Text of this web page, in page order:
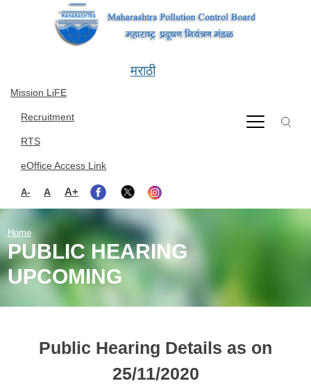
Mission LiFE
Recruitment
RTS
eOffice Access Link
A- A A+
मराठी
Home
PUBLIC HEARING
UPCOMING
Public Hearing Details as on
25/11/2020